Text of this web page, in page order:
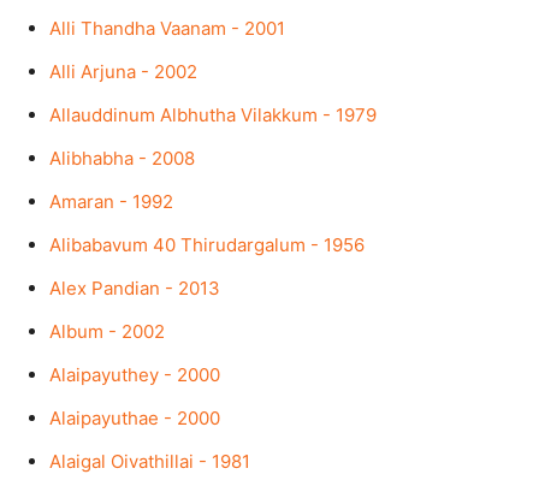
Alli Thandha Vaanam - 2001
Alli Arjuna - 2002
Allauddinum Albhutha Vilakkum - 1979
Alibhabha - 2008
Amaran - 1992
Alibabavum 40 Thirudargalum - 1956
Alex Pandian - 2013
Album - 2002
Alaipayuthey - 2000
Alaipayuthae - 2000
Alaigal Oivathillai - 1981